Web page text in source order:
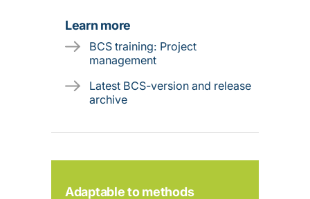
Learn more
BCS training: Project
management
Latest BCS-version and release
archive
Adaptable to methods